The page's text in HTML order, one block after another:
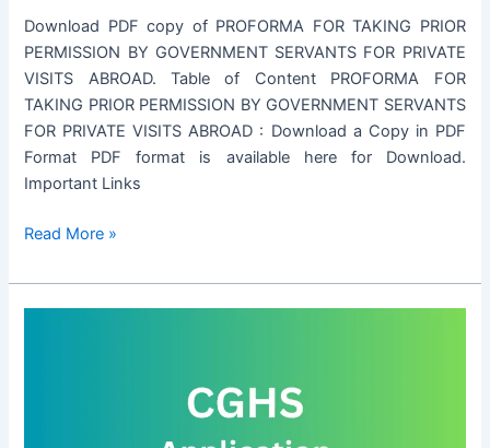
Download PDF copy of PROFORMA FOR TAKING PRIOR
PERMISSION BY GOVERNMENT SERVANTS FOR PRIVATE
VISITS ABROAD. Table of Content PROFORMA FOR
TAKING PRIOR PERMISSION BY GOVERNMENT SERVANTS
FOR PRIVATE VISITS ABROAD : Download a Copy in PDF
Format PDF format is available here for Download.
Important Links
PROFORMA
TAKING
PRIOR
Read More »